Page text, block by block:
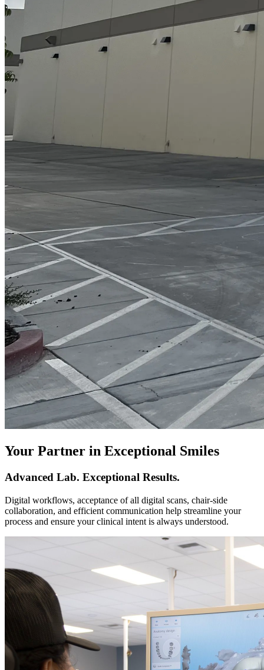
Your Partner in Exceptional Smiles
Advanced Lab. Exceptional Results.
Digital workflows, acceptance of all digital scans, chair-side
collaboration, and efficient communication help streamline your
process and ensure your clinical intent is always understood.